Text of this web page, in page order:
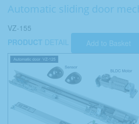
Automatic sliding door
VZ-155
PRODUCT DETAIL Add to Basket